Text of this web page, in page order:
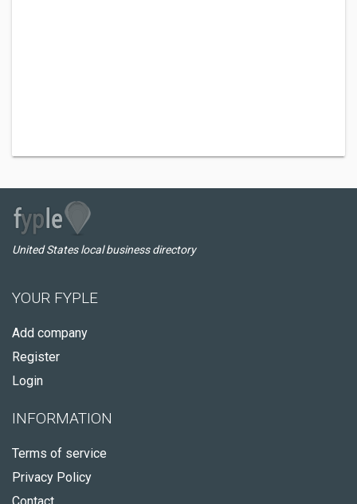
United States local business directory
YOUR FYPLE
Add company
Register
Login
INFORMATION
Terms of service
Privacy Policy